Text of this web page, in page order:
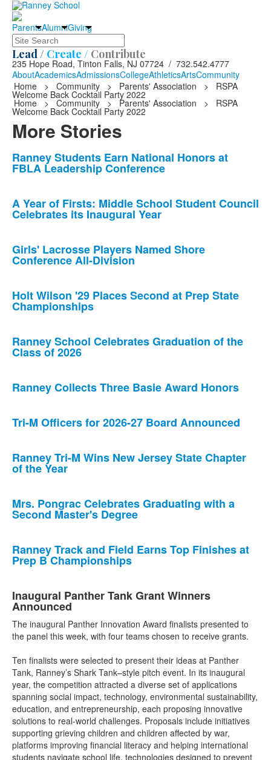
ParentsAlumniGiving
Search
Lead / Create / Contribute
235 Hope Road, Tinton Falls, NJ 07724 / 732.542.4777
AboutAcademicsAdmissionsCollegeAthleticsArtsCommunity
Home
> Community > Parents' Association > RSPA
Welcome Back Cocktail Party 2022
Home > Community > Parents' Association > RSPA
Welcome Back Cocktail Party 2022
More Stories
List
of
news
stories.
Ranney Students Earn National Honors at
FBLA Leadership Conference
A Year of Firsts: Middle School Student Council
Celebrates its Inaugural Year
Girls' Lacrosse Players Named Shore
Conference All-Division
Holt Wilson '29 Places Second at Prep State
Championships
Ranney School Celebrates Graduation of the
Class of 2026
Ranney Collects Three Basie Award Honors
Tri-M Officers for 2026-27 Board Announced
Ranney Tri-M Wins New Jersey State Chapter
of the Year
Mrs. Pongrac Celebrates Graduating with a
Second Master's Degree
Ranney Track and Field Earns Top Finishes at
Prep B Championships
Inaugural Panther Tank Grant Winners
Announced
The inaugural Panther Innovation Award finalists presented to
the panel this week, with four teams chosen to receive grants.
Ten finalists were selected to present their ideas at Panther
Tank, Ranney’s Shark Tank–style pitch event. In its inaugural
year, the competition attracted a diverse set of applications
spanning social impact, technology, environmental sustainability,
education, and entrepreneurship, each proposing innovative
solutions to real-world challenges. Proposals include initiatives
supporting grieving children and children affected by war,
platforms improving financial literacy and helping international
students navigate school life, technologies designed to prevent